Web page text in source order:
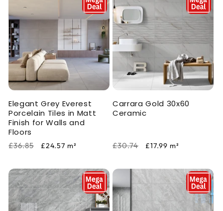
Elegant Grey Everest
Porcelain Tiles in Matt
Finish for Walls and
Floors
Regular
£36.85
Sale
£24.57 m²
Carrara Gold 30x60
Ceramic
Regular
£30.74
Sale
£17.99 m²